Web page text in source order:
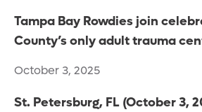
Tampa Bay Rowdies join
County’s only adult trauma
October 3, 2025
St. Petersburg, FL (October 3,